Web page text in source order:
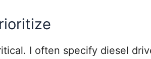
I often specify diesel